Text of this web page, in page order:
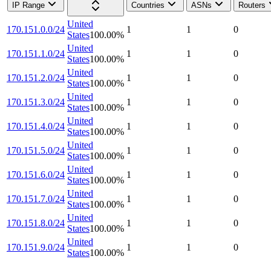
IP Range
Countries
ASNs Routers
170.151.0.0/24
United
States100.00%
1 1 0
170.151.1.0/24
United
States100.00%
1 1 0
170.151.2.0/24
United
States100.00%
1 1 0
170.151.3.0/24
United
States100.00%
1 1 0
170.151.4.0/24
United
States100.00%
1 1 0
170.151.5.0/24
United
States100.00%
1 1 0
170.151.6.0/24
United
States100.00%
1 1 0
170.151.7.0/24
United
States100.00%
1 1 0
170.151.8.0/24
United
States100.00%
1 1 0
170.151.9.0/24
United
States100.00%
1 1 0